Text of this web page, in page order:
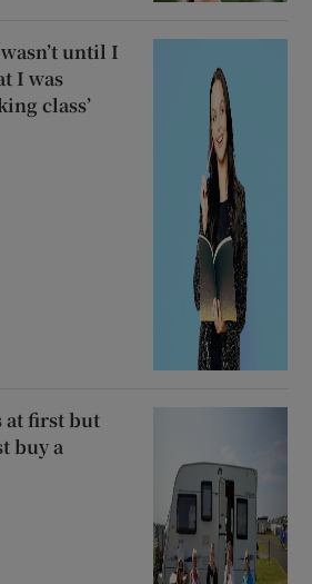
until I
I was
class’
at first but
buy a